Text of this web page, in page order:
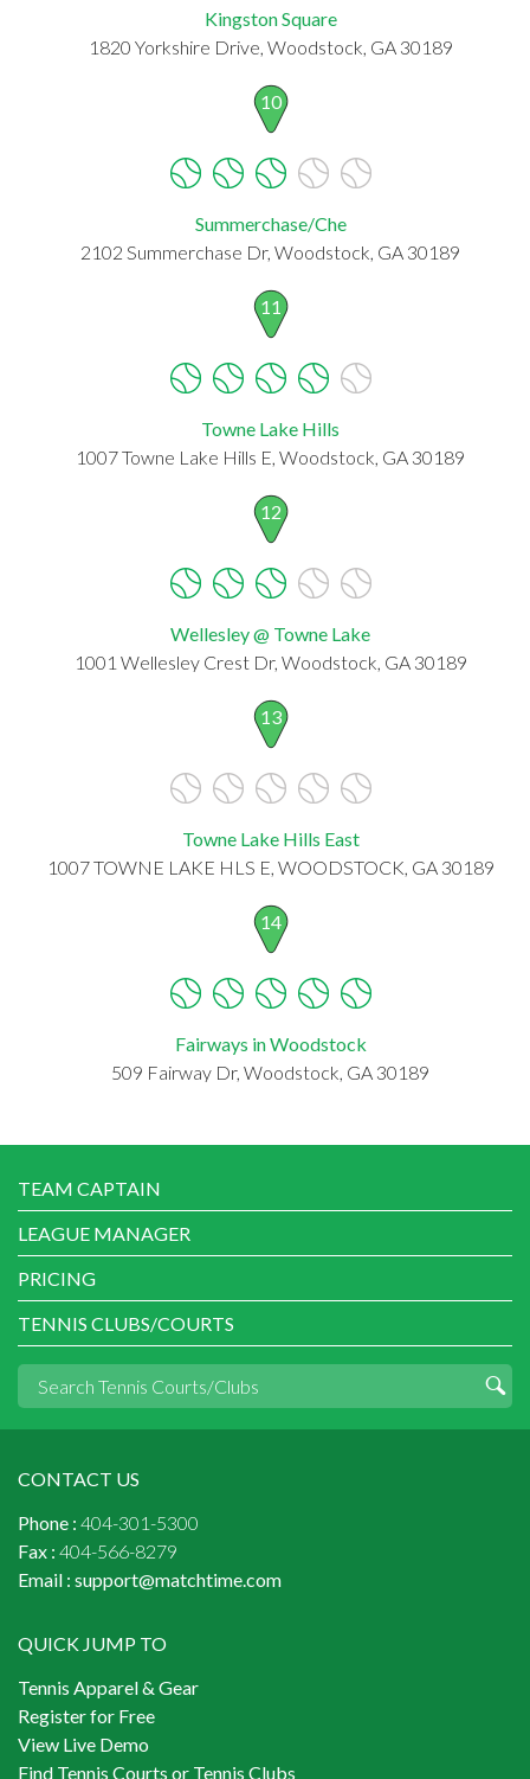
Kingston Square
1820 Yorkshire Drive, Woodstock, GA 30189
10
Summerchase/Che
2102 Summerchase Dr, Woodstock, GA 30189
11
Towne Lake Hills
1007 Towne Lake Hills E, Woodstock, GA 30189
12
Wellesley @ Towne Lake
1001 Wellesley Crest Dr, Woodstock, GA 30189
13
Towne Lake Hills East
1007 TOWNE LAKE HLS E, WOODSTOCK, GA 30189
14
Fairways in Woodstock
509 Fairway Dr, Woodstock, GA 30189
TEAM CAPTAIN
LEAGUE MANAGER
PRICING
TENNIS CLUBS/COURTS
CONTACT US
Phone : 404-301-5300
Fax : 404-566-8279
Email : support@matchtime.com
QUICK JUMP TO
Tennis Apparel & Gear
Register for Free
View Live Demo
Find Tennis Courts or Tennis Clubs